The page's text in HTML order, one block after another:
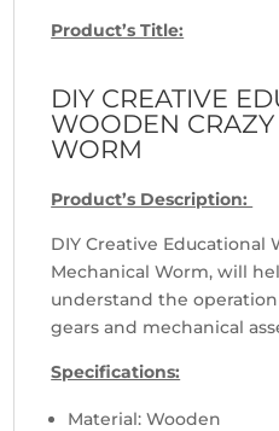
Product’s Title:
DIY CREATIVE
WOODEN
WORM
Product’s Description:
DIY Creative Educational
Mechanical Worm, will
understand the
gears and mechanical
Specifications:
Material: Wooden